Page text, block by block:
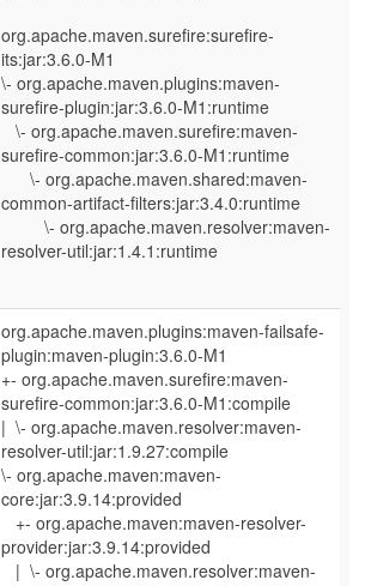
org.apache.maven.surefire:surefire-
its:jar:3.6.0-M1
\- org.apache.maven.plugins:maven-
surefire-plugin:jar:3.6.0-M1:runtime
\- org.apache.maven.surefire:maven-
surefire-common:jar:3.6.0-M1:runtime
\- org.apache.maven.shared:maven-
common-artifact-filters:jar:3.4.0:runtime
\- org.apache.maven.resolver:maven-
resolver-util:jar:1.4.1:runtime
org.apache.maven.plugins:maven-failsafe-
plugin:maven-plugin:3.6.0-M1
+- org.apache.maven.surefire:maven-
surefire-common:jar:3.6.0-M1:compile
| \- org.apache.maven.resolver:maven-
resolver-util:jar:1.9.27:compile
\- org.apache.maven:maven-
core:jar:3.9.14:provided
+- org.apache.maven:maven-resolver-
provider:jar:3.9.14:provided
| \- org.apache.maven.resolver:maven-